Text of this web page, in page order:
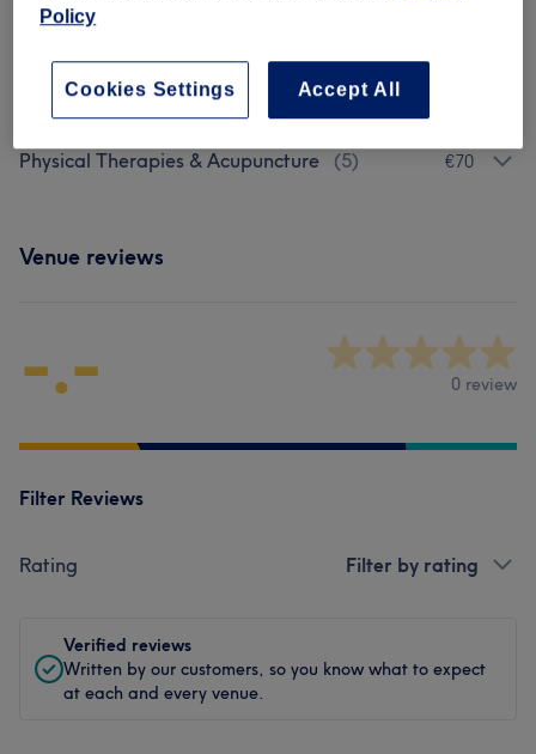
Browse services
Physical Therapies & Acupuncture (5) €70
Venue reviews
-.- 0 review
Filter Reviews
Rating Filter by rating
Verified reviews
Written by our customers, so you know what to expect
at each and every venue.
Policy
Accept All
Cookies Settings